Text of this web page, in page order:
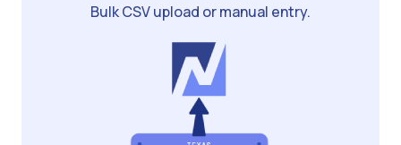
Bulk CSV upload or manual entry.